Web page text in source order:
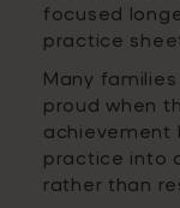
focused
practice
Many
proud when
achievement
practice into
rather than